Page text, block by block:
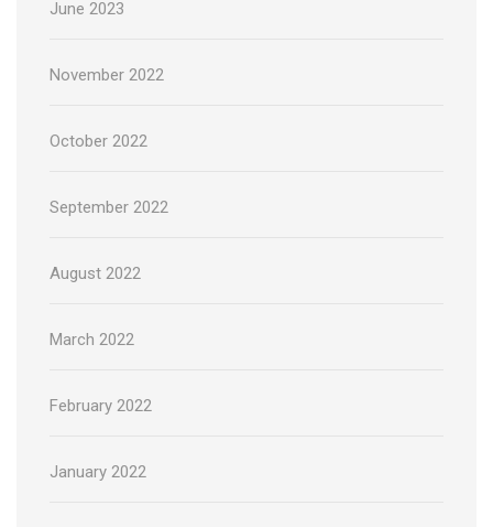
June 2023
November 2022
October 2022
September 2022
August 2022
March 2022
February 2022
January 2022